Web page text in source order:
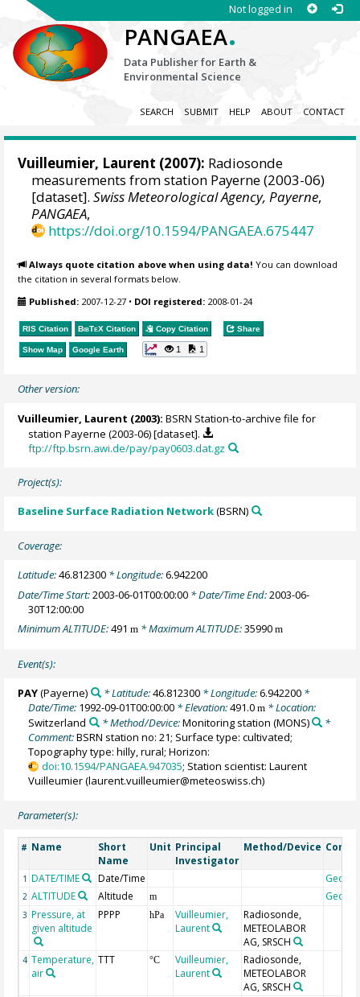
Not logged in
PANGAEA.
Data Publisher for Earth &
Environmental Science
SEARCH SUBMIT HELP ABOUT CONTACT
Vuilleumier, Laurent (2007): Radiosonde
measurements from station Payerne (2003-06)
[dataset].Swiss Meteorological Agency, Payerne,
PANGAEA,
https://doi.org/10.1594/PANGAEA.675447
Always quote citation above when using data! You can download
the citation in several formats below.
Published: 2007-12-27 • DOI registered: 2008-01-24
RIS Citation BibTeX Citation Copy Citation Share
Show Map Google Earth 1 1
Other version:
Vuilleumier, Laurent (2003): BSRN Station-to-archive file for
station Payerne (2003-06) [dataset].
ftp://ftp.bsrn.awi.de/pay/pay0603.dat.gz
Project(s):
Baseline Surface Radiation Network(BSRN)
Coverage:
Latitude:46.812300 * Longitude:6.942200
Date/Time Start:2003-06-01T00:00:00 * Date/Time End:2003-06-
30T12:00:00
Minimum ALTITUDE:491m * Maximum ALTITUDE:35990m
Event(s):
PAY(Payerne) * Latitude:46.812300* Longitude:6.942200*
Date/Time: 1992-09-01T00:00:00 * Elevation:491.0m * Location:
Switzerland
* Method/Device:Monitoring station (MONS)
*
Comment:BSRN station no: 21; Surface type: cultivated;
Topography type: hilly, rural; Horizon:
doi:10.1594/PANGAEA.947035; Station scientist: Laurent
Vuilleumier (laurent.vuilleumier@meteoswiss.ch)
Parameter(s):
# Name
Short
Name
Unit Principal
Investigator
Method/Device
1 DATE/TIME Date/Time
2 ALTITUDE Altitude m
3 Pressure, at
given altitude
PPPP hPa
Vuilleumier,
Laurent
Radiosonde,
METEOLABOR
AG, SRSCH
4 Temperature,
air
TTT °C
Vuilleumier,
Laurent
Radiosonde,
METEOLABOR
AG, SRSCH